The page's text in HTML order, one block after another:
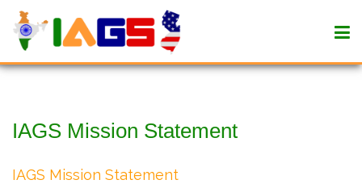
IAGS Mission Statement
IAGS Mission Statement